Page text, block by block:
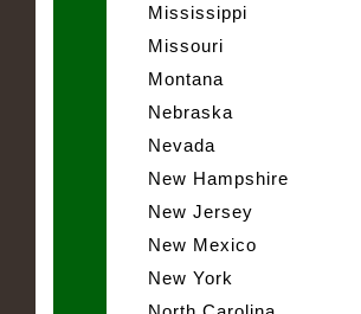
Mississippi
Missouri
Montana
Nebraska
Nevada
New Hampshire
New Jersey
New Mexico
New York